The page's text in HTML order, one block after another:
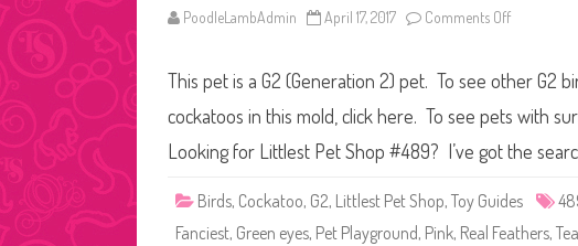
n
(
R
e
t
r
2
#
PoodleLambAdmin April 17, 2017 Comments Off
t
t
l
e
s
t
t
h
This pet is a G2 (Generation 2) pet. To see other G2
cockatoos in this mold, click here. To see pets with
Looking for Littlest Pet Shop #489? I’ve got the
Birds, Cockatoo, G2, Littlest Pet Shop, Toy Guides
Fanciest, Green eyes, Pet Playground, Pink, Real Feathers,